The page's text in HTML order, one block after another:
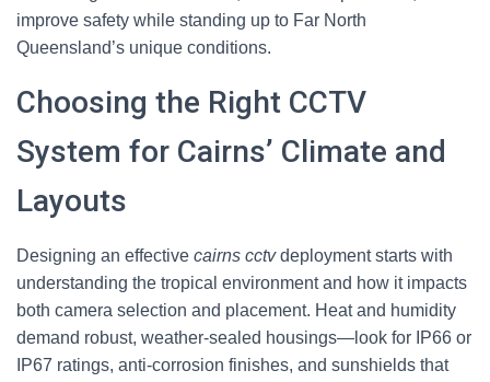
improve safety while standing up to Far North
Queensland’s unique conditions.
Choosing the Right CCTV
System for Cairns’ Climate and
Layouts
Designing an effective cairns cctvdeployment starts with
understanding the tropical environment and how it impacts
both camera selection and placement. Heat and humidity
demand robust, weather-sealed housings—look for IP66 or
IP67 ratings, anti-corrosion finishes, and sunshields that